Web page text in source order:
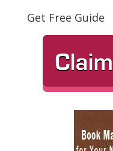
Get Free Guide